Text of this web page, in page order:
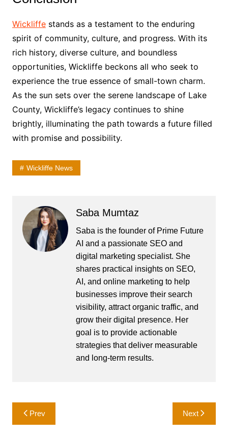
Wickliffestands as a testament to the enduring
spirit of community, culture, and progress. With its
rich history, diverse culture, and boundless
opportunities, Wickliffe beckons all who seek to
experience the true essence of small-town charm.
As the sun sets over the serene landscape of Lake
County, Wickliffe’s legacy continues to shine
brightly, illuminating the path towards a future filled
with promise and possibility.
Wickliffe News
Saba Mumtaz
Saba is the founder of Prime Future
AI and a passionate SEO and
digital marketing specialist. She
shares practical insights on SEO,
AI, and online marketing to help
businesses improve their search
visibility, attract organic traffic, and
grow their digital presence. Her
goal is to provide actionable
strategies that deliver measurable
and long-term results.
Post
navigation
Prev Next